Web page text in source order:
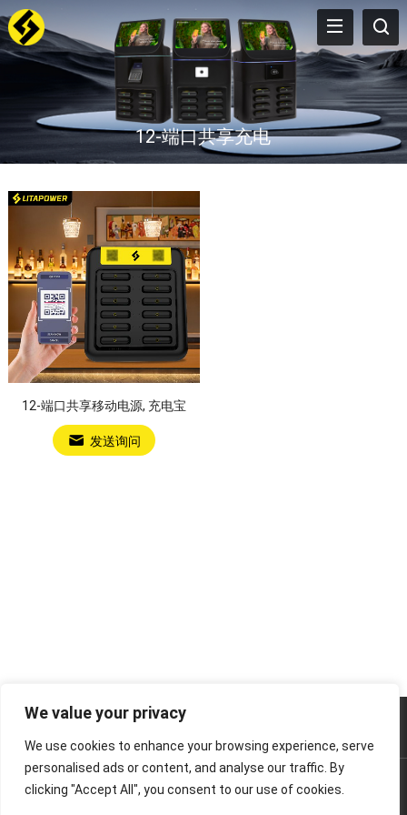
We value your privacy
We use cookies to enhance your browsing experience, serve
personalised ads or content, and analyse our traffic. By
clicking "Accept All", you consent to our use of cookies.
12-端口共享充电
12-端口共享移动电源, 充电宝
发送询问
Power Bank Sharing Station
版权所有 © 2024租赁充电宝，共享充电宝厂家-litapower